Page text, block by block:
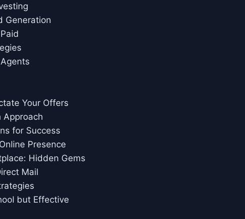
Generation
Your Offers
Approach
for Success
Presence
Hidden Gems
Mail
but Effective